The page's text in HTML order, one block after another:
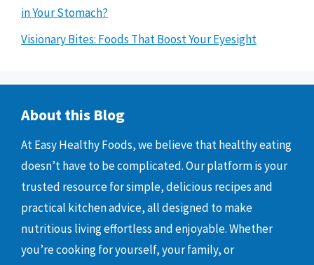
in Your Stomach?
Visionary Bites: Foods That Boost Your Eyesight
About this Blog
At Easy Healthy Foods, we believe that healthy eating
doesn’t have to be complicated. Our platform is your
trusted resource for simple, delicious recipes and
practical kitchen advice, all designed to make
nutritious living effortless and enjoyable. Whether
you’re cooking for yourself, your family, or